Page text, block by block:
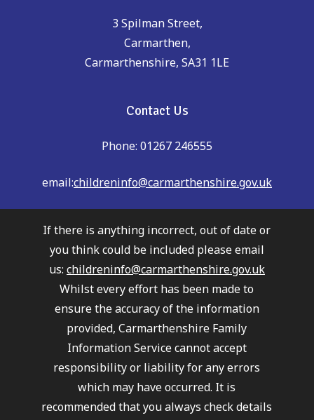
3 Spilman Street,
Carmarthen,
Carmarthenshire, SA31 1LE
Contact Us
Phone: 01267 246555
email:childreninfo@carmarthenshire.gov.uk
If there is anything incorrect, out of date or
you think could be included please email
us: childreninfo@carmarthenshire.gov.uk
Whilst every effort has been made to
ensure the accuracy of the information
provided, Carmarthenshire Family
Information Service cannot accept
responsibility or liability for any errors
which may have occurred. It is
recommended that you always check details